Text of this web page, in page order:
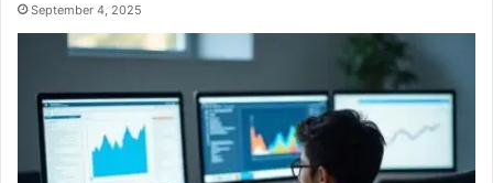
September 4, 2025